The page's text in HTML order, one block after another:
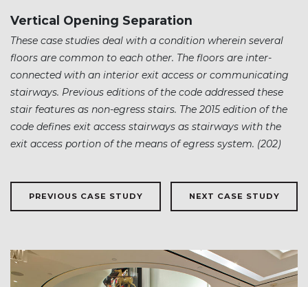
Vertical Opening Separation
These case studies deal with a condition wherein several
floors are common to each other. The floors are inter-
connected with an interior exit access or communicating
stairways. Previous editions of the code addressed these
stair features as non-egress stairs. The 2015 edition of the
code defines exit access stairways as stairways with the
exit access portion of the means of egress system. (202)
PREVIOUS CASE STUDY NEXT CASE STUDY